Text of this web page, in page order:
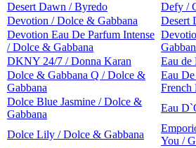
Desert Dawn / Byredo
Defy /
Devotion / Dolce & Gabbana
Desert
Devotion Eau De Parfum Intense
/ Dolce & Gabbana
DKNY 24/7 / Donna Karan
Eau de
Dolce & Gabbana Q / Dolce &
Gabbana
Eau
French
Dolce Blue Jasmine / Dolce &
Gabbana
Eau
Dolce Lily / Dolce & Gabbana
You /